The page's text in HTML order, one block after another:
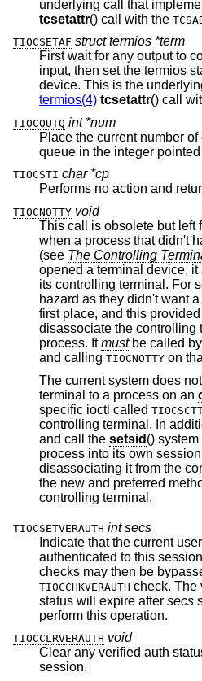
tcsetattr
() call with the
TIOCSETAF struct termios *term
First wait for any output to
input, then set the termios state associated with the
termios(4) tcsetattr() call
TIOCOUTQ int *num
Place the current number
queue in the
TIOCSTI char *cp
Performs no action and
TIOCNOTTY void
This call is obsolete but left
when a process that didn't have a controlling terminal
(see
The Controlling
opened a terminal device, it
its controlling terminal. For
hazard as they didn't want a controlling terminal in the
first place, and this provided a mechanism to
disassociate the controlling
process. Itmust be called
and calling TIOCNOTTY on
The current system does
terminal to a process on an
specific ioctl called
controlling terminal. In
and call the setsid () system call which will place the
process into its own session - which has
disassociating it from the
the new and preferred
controlling terminal.
TIOCSETVERAUTH int secs
Indicate that the current
authenticated to this session. Future authentication
checks may then be
TIOCCHKVERAUTH check. The
status will expire after secs
perform this operation.
TIOCCLRVERAUTH void
Clear any verified auth
session.